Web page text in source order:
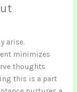
arise.
minimizes
thoughts
this is a part